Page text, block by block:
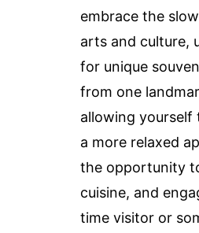
embrace the
arts and culture,
for unique
from one
allowing yourself
a more relaxed
the opportunity
cuisine, and
time visitor or